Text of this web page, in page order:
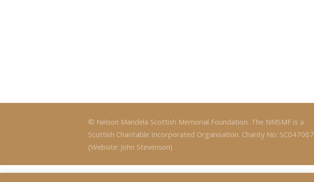
© Nelson Mandela Scottish Memorial Foundation. The NMSMF is a
Scottish Charitable Incorporated Organisation. Charity No: SC047067
(Website: John Stevenson)